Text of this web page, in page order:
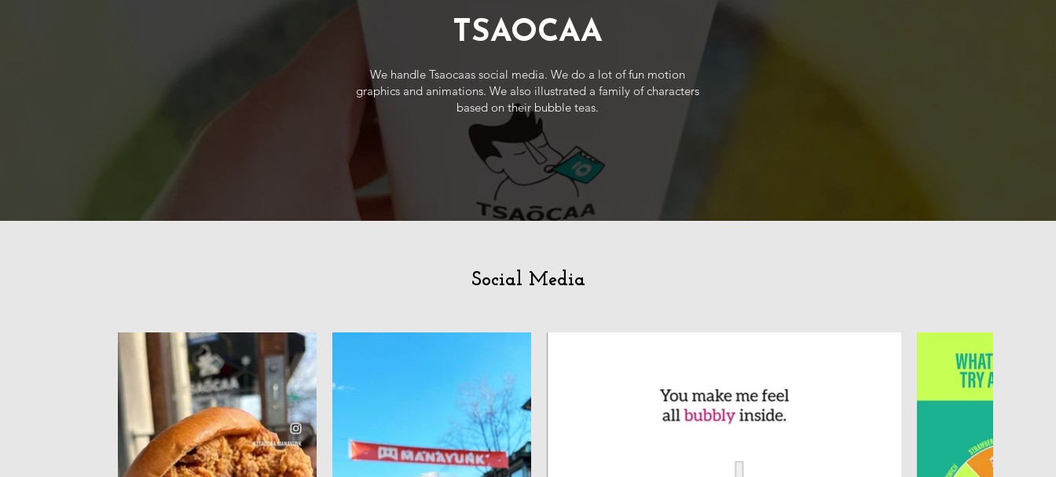
TSAOCAA
We handle Tsaocaas social media. We do a lot of fun motion
graphics and animations. We also illustrated a family of characters
based on their bubble teas.
Social Media